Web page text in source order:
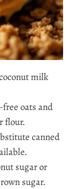
milk
oats and
flour.
canned
sugar or
sugar.